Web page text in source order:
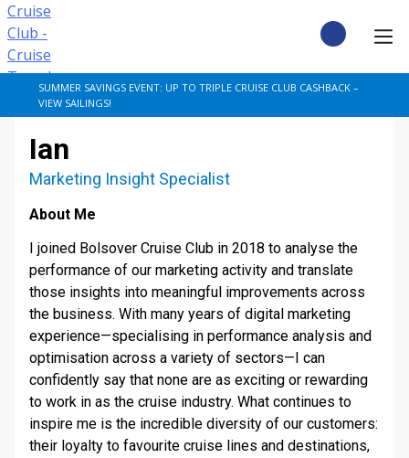
Skip
to
content
SUMMER SAVINGS EVENT: UP TO TRIPLE CRUISE CLUB CASHBACK –
VIEW SAILINGS!
CRUISE DEALS
CRUISE TYPES
DESTINATIONS
CRUISE LINES
POPULAR SHIPS
STAY INFORMED
Ian
Marketing Insight Specialist
About Me
I joined Bolsover Cruise Club in 2018 to analyse the
performance of our marketing activity and translate
those insights into meaningful improvements across
the business. With many years of digital marketing
experience—specialising in performance analysis and
optimisation across a variety of sectors—I can
confidently say that none are as exciting or rewarding
to work in as the cruise industry. What continues to
inspire me is the incredible diversity of our customers:
their loyalty to favourite cruise lines and destinations,